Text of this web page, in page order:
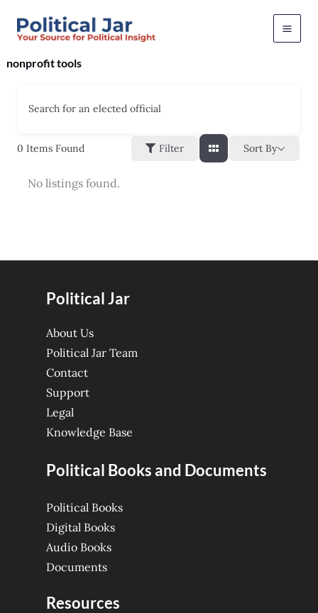
nonprofit tools
Search for an elected official
0 Items Found Filter Sort By
No listings found.
Political Jar
About Us
Political Jar Team
Contact
Support
Legal
Knowledge Base
Political Books and Documents
Political Books
Digital Books
Audio Books
Documents
Resources